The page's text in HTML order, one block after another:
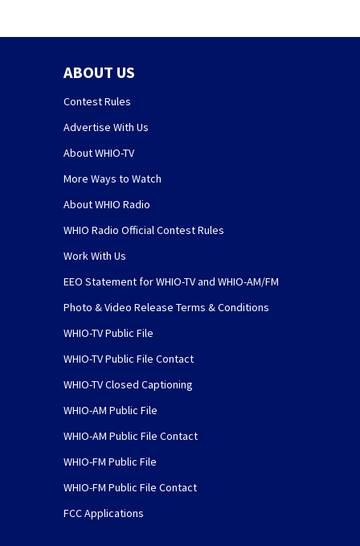
ABOUT US
Contest Rules
Advertise With Us
About WHIO-TV
More Ways to Watch
About WHIO Radio
WHIO Radio Official Contest Rules
Work With Us
EEO Statement for WHIO-TV and WHIO-AM/FM
Photo & Video Release Terms & Conditions
WHIO-TV Public File
WHIO-TV Public File Contact
WHIO-TV Closed Captioning
WHIO-AM Public File
WHIO-AM Public File Contact
WHIO-FM Public File
WHIO-FM Public File Contact
FCC Applications